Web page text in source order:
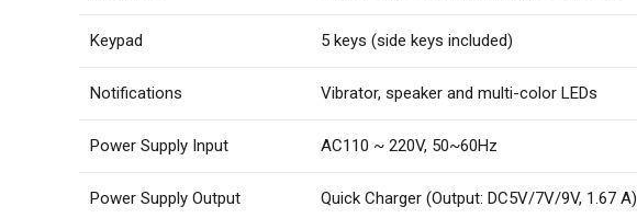
Keypad 5 keys (side keys included)
Notifications Vibrator, speaker and multi-color LEDs
Power Supply Input AC110 ~ 220V, 50~60Hz
Power Supply Output Quick Charger (Output: DC5V/7V/9V, 1.67 A)